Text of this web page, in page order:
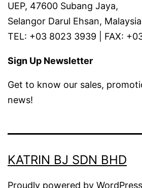
UEP, 47600 Subang Jaya,
Selangor Darul Ehsan,
TEL: +03 8023 3939 | FAX:
Sign Up Newsletter
Get to know our sales,
news!
KATRIN BJ SDN BHD
Proudly powered by WordPress